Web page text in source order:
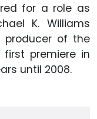
for a role as
K. Williams
producer of the
first premiere in
until 2008.